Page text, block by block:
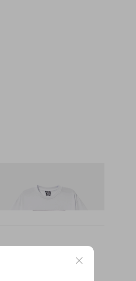
Boys Club X Initial D Cotton T-